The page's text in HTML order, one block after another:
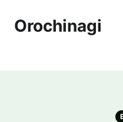
Orochinagi